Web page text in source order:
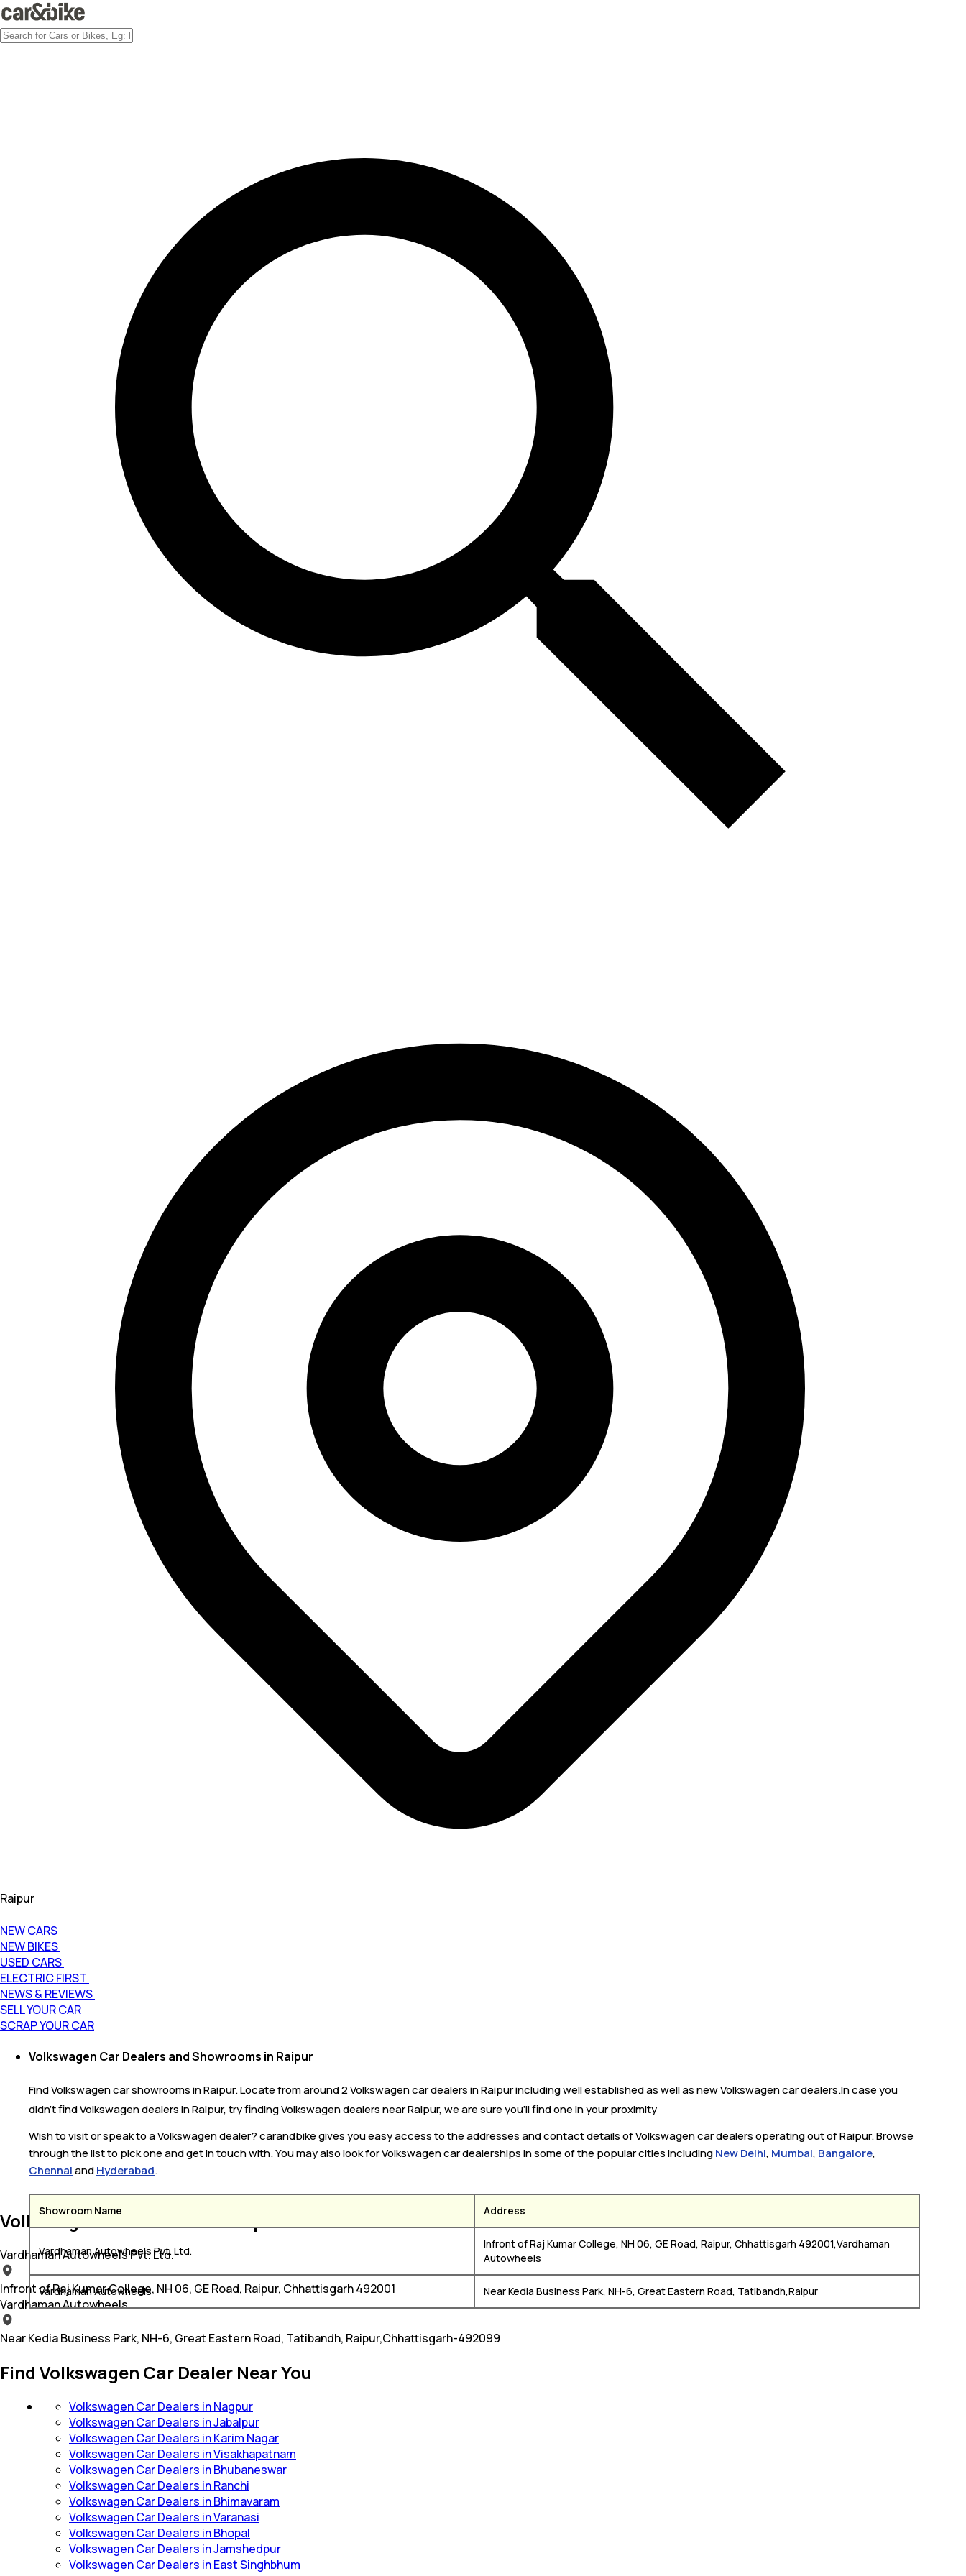
Raipur
NEW CARS
NEW BIKES
USED CARS
ELECTRIC FIRST
NEWS & REVIEWS
SELL YOUR CAR
SCRAP YOUR CAR
Volkswagen Car Dealers and Showrooms in Raipur
Find Volkswagen car showrooms in Raipur. Locate from around 2 Volkswagen car dealers in Raipur including well established as well as new Volkswagen car dealers.In case you
didn’t find Volkswagen dealers in Raipur, try finding Volkswagen dealers near Raipur, we are sure you’ll find one in your proximity
Wish to visit or speak to a Volkswagen dealer? carandbike gives you easy access to the addresses and contact details of Volkswagen car dealers operating out of Raipur. Browse
through the list to pick one and get in touch with. You may also look for Volkswagen car dealerships in some of the popular cities includingNew Delhi, Mumbai, Bangalore,
ChennaiandHyderabad.
Showroom Name Address
Vardhaman Autowheels Pvt. Ltd.
Infront of Raj Kumar College, NH 06, GE Road, Raipur, Chhattisgarh 492001,Vardhaman
Autowheels
Vardhaman Autowheels Near Kedia Business Park, NH-6, Great Eastern Road, Tatibandh,Raipur
Volkswagen Car Dealers in Raipur
Vardhaman Autowheels Pvt. Ltd.
Infront of Raj Kumar College, NH 06, GE Road, Raipur, Chhattisgarh 492001
Vardhaman Autowheels
Near Kedia Business Park, NH-6, Great Eastern Road, Tatibandh, Raipur,Chhattisgarh-492099
Find Volkswagen Car Dealer Near You
Volkswagen Car Dealers in Nagpur
Volkswagen Car Dealers in Jabalpur
Volkswagen Car Dealers in Karim Nagar
Volkswagen Car Dealers in Visakhapatnam
Volkswagen Car Dealers in Bhubaneswar
Volkswagen Car Dealers in Ranchi
Volkswagen Car Dealers in Bhimavaram
Volkswagen Car Dealers in Varanasi
Volkswagen Car Dealers in Bhopal
Volkswagen Car Dealers in Jamshedpur
Volkswagen Car Dealers in East Singhbhum